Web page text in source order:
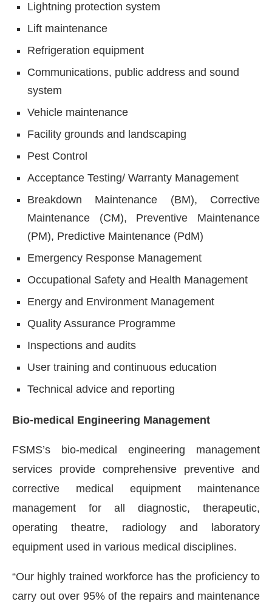
Lightning protection system
Lift maintenance
Refrigeration equipment
Communications, public address and sound
system
Vehicle maintenance
Facility grounds and landscaping
Pest Control
Acceptance Testing/ Warranty Management
Breakdown Maintenance (BM), Corrective
Maintenance (CM), Preventive Maintenance
(PM), Predictive Maintenance (PdM)
Emergency Response Management
Occupational Safety and Health Management
Energy and Environment Management
Quality Assurance Programme
Inspections and audits
User training and continuous education
Technical advice and reporting
Bio-medical Engineering Management
FSMS’s bio-medical engineering management
services provide comprehensive preventive and
corrective medical equipment maintenance
management for all diagnostic, therapeutic,
operating theatre, radiology and laboratory
equipment used in various medical disciplines.
“Our highly trained workforce has the proficiency to
carry out over 95% of the repairs and maintenance